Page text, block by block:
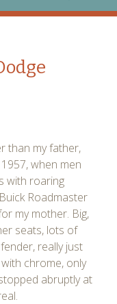
than my father,
when men
with roaring
Roadmaster
my mother. Big,
seats, lots of
really just
chrome, only
abruptly at